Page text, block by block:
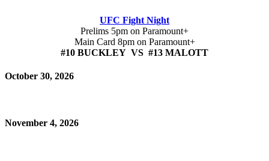
UFC Fight Night
Prelims 5pm on Paramount+
Main Card 8pm on Paramount+
#10 BUCKLEY VS #13 MALOTT
October 30, 2026
November 4, 2026